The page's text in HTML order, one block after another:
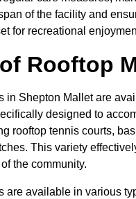
of the facility and
for recreational
Rooftop
in Shepton Mallet are
designed to
rooftop tennis courts,
This variety
the community.
are available in various